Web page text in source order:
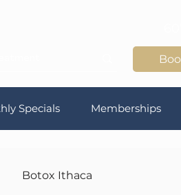
Specials Memberships
Botox Ithaca